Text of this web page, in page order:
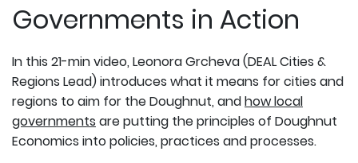
Governments in Action
In this 21-min video, Leonora Grcheva (DEAL Cities &
Regions Lead) introduces what it means for cities and
regions to aim for the Doughnut, andhow local
governments are putting the principles of Doughnut
Economics into policies, practices and processes.